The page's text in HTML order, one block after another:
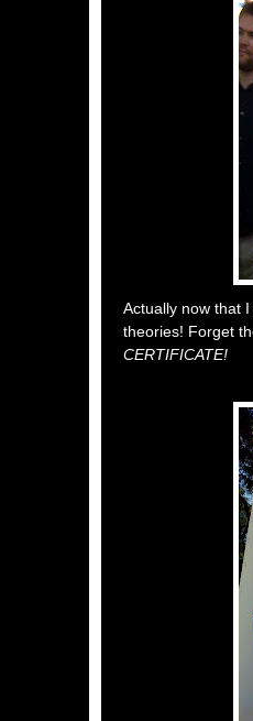
Actually now that
theories! Forget
CERTIFICATE!